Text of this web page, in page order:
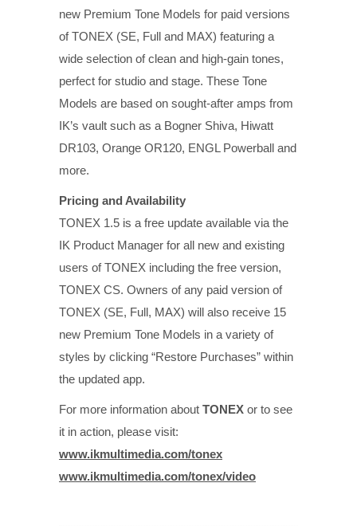
new Premium Tone Models for paid versions
of TONEX (SE, Full and MAX) featuring a
wide selection of clean and high-gain tones,
perfect for studio and stage. These Tone
Models are based on sought-after amps from
IK’s vault such as a Bogner Shiva, Hiwatt
DR103, Orange OR120, ENGL Powerball and
more.
Pricing and Availability
TONEX 1.5 is a free update available via the
IK Product Manager for all new and existing
users of TONEX including the free version,
TONEX CS. Owners of any paid version of
TONEX (SE, Full, MAX) will also receive 15
new Premium Tone Models in a variety of
styles by clicking “Restore Purchases” within
the updated app.
For more information about TONEX or to see
it in action, please visit:
www.ikmultimedia.com/tonex
www.ikmultimedia.com/tonex/video